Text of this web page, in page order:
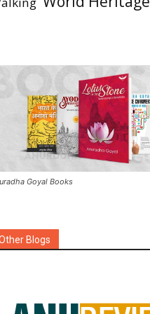
Goyal Books
Blogs